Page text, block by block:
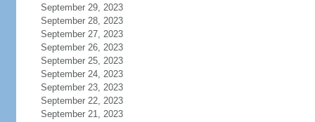
September 29, 2023
September 28, 2023
September 27, 2023
September 26, 2023
September 25, 2023
September 24, 2023
September 23, 2023
September 22, 2023
September 21, 2023